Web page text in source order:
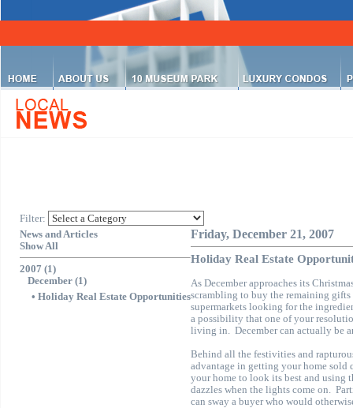
Filter:
News and Articles
Show All
2007 (1)
December (1)
• Holiday Real Estate Opportunities
Friday, December 21, 2007
Holiday Real Estate
As December approaches its
scrambling to buy the remaining
supermarkets looking for the
a possibility that one of your
living in. December can actually be
Behind all the festivities and
advantage in getting your home sold
your home to look its best and using
dazzles when the lights come on.
can sway a buyer who would